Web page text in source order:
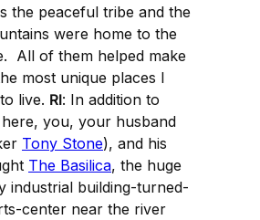
the peaceful tribe and the
were home to the
All of them helped make
most unique places I
live. RI: In addition to
you, your husband
Tony Stone), and his
The Basilica, the huge
industrial building-turned-
center near the river